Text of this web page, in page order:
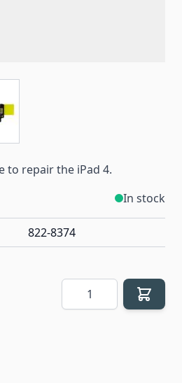
to repair the iPad 4.
In stock
822-8374
Quantity